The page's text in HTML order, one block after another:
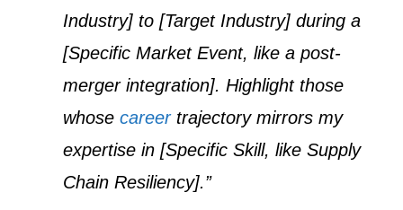
Industry] to [Target Industry] during a
[Specific Market Event, like a post-
merger integration]. Highlight those
whose careertrajectory mirrors my
expertise in [Specific Skill, like Supply
Chain Resiliency].”